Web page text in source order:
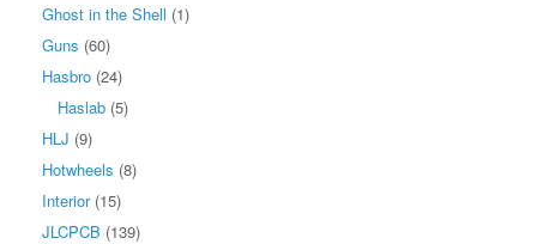
Ghost in the Shell (1)
Guns (60)
Hasbro (24)
Haslab (5)
HLJ (9)
Hotwheels (8)
Interior(15)
JLCPCB (139)